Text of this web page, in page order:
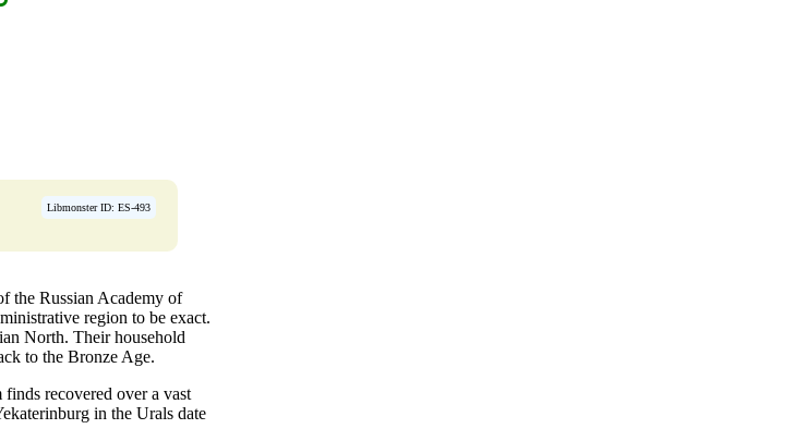
Libmonster ID: ES-493
the Russian Academy of
region to be exact.
North. Their household
to the Bronze Age.
recovered over a vast
in the Urals date